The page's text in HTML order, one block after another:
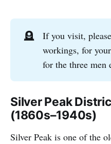
🪦
If you visit,
workings, for
for the three men
Silver Peak
(1860s–1940s)
Silver Peak is one of the